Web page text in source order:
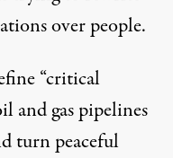
over people.
“critical
and gas pipelines
turn peaceful